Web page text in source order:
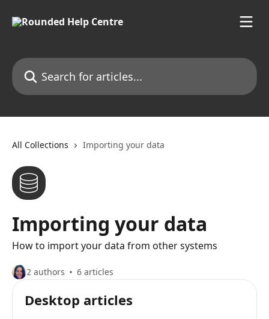
Search for articles...
All Collections Importing your data
Importing your data
How to import your data from other systems
2 authors 6 articles
Desktop articles